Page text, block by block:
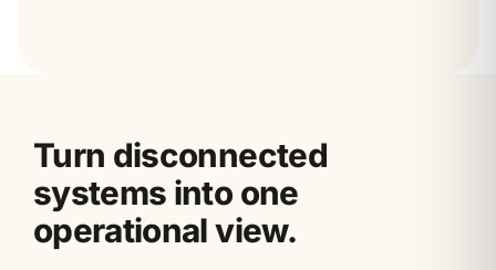
Turn disconnected
systems into one
operational view.